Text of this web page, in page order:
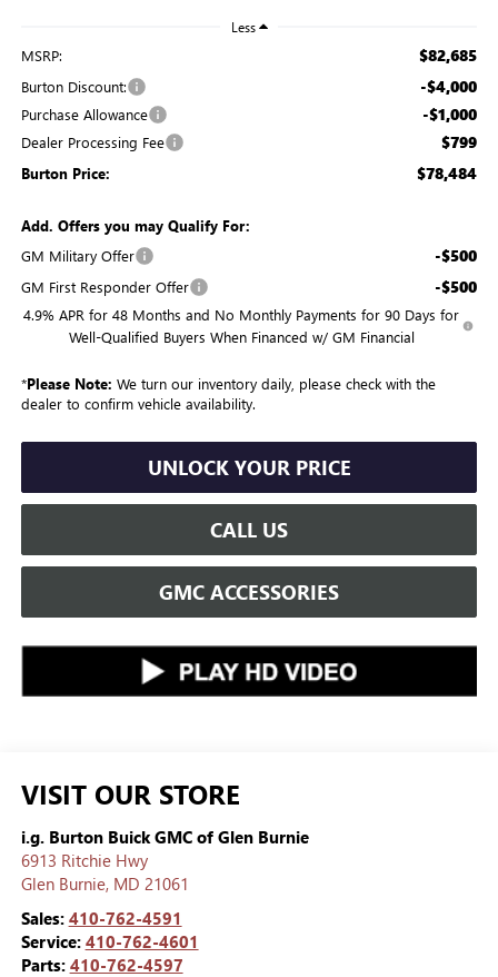
Less
MSRP: $82,685
Burton Discount: -$4,000
Purchase Allowance -$1,000
Dealer Processing Fee $799
Burton Price: $78,484
Add. Offers you may Qualify For:
GM Military Offer
-$500
GM First Responder Offer -$500
4.9% APR for 48 Months and No Monthly Payments for 90 Days for
Well-Qualified Buyers When Financed w/ GM Financial
*Please Note: We turn our inventory daily, please check with the
dealer to confirm vehicle availability.
UNLOCK YOUR PRICE
CALL US
GMC ACCESSORIES
VISIT OUR STORE
i.g. Burton Buick GMC of Glen Burnie
6913 Ritchie Hwy
Glen Burnie, MD 21061
Sales: 410-762-4591
Service: 410-762-4601
Parts: 410-762-4597